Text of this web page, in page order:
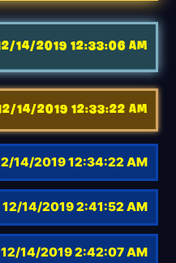
14/2019 12:33:06 AM
14/2019 12:33:22 AM
14/2019 12:34:22 AM
12/14/2019 2:41:52 AM
12/14/2019 2:42:07 AM